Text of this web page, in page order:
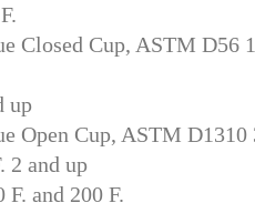
Closed Cup, ASTM D56
up
Open Cup, ASTM D1310
2 and up
F. and 200 F.